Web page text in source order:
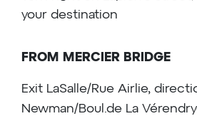
your destination
FROM MERCIER BRIDGE
Exit LaSalle/Rue Airlie,
Newman/Boul.de La